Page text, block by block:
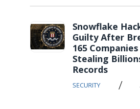
Snowflake
Guilty After
165
Stealing
Records
SECURITY /